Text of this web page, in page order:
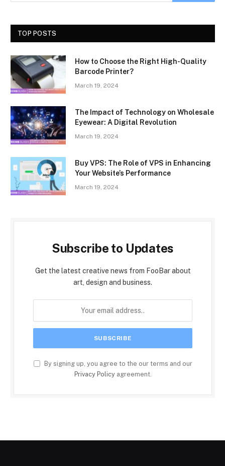
TOP POSTS
How to Choose the Right High-Quality
Barcode Printer?
March 19, 2024
The Impact of Technology on Wholesale
Eyewear: A Digital Revolution
March 19, 2024
Buy VPS: The Role of VPS in Enhancing
Your Website’s Performance
March 19, 2024
Subscribe to Updates
Get the latest creative news from FooBar about
art, design and business.
By signing up, you agree to the our terms and our
Privacy Policyagreement.